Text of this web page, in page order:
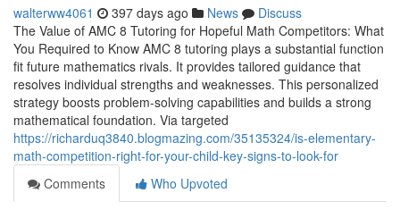
walterww4061 397 days ago News
Discuss
The Value of AMC 8 Tutoring for Hopeful Math Competitors: What
You Required to Know AMC 8 tutoring plays a substantial function
fit future mathematics rivals. It provides tailored guidance that
resolves individual strengths and weaknesses. This personalized
strategy boosts problem-solving capabilities and builds a strong
mathematical foundation. Via targeted
https://richarduq3840.blogmazing.com/35135324/is-elementary-
math-competition-right-for-your-child-key-signs-to-look-for
Comments
Who Upvoted